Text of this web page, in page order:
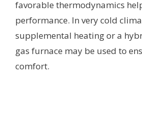
favorable thermodynamics
performance. In very cold
supplemental heating or a
gas furnace may be used to
comfort.